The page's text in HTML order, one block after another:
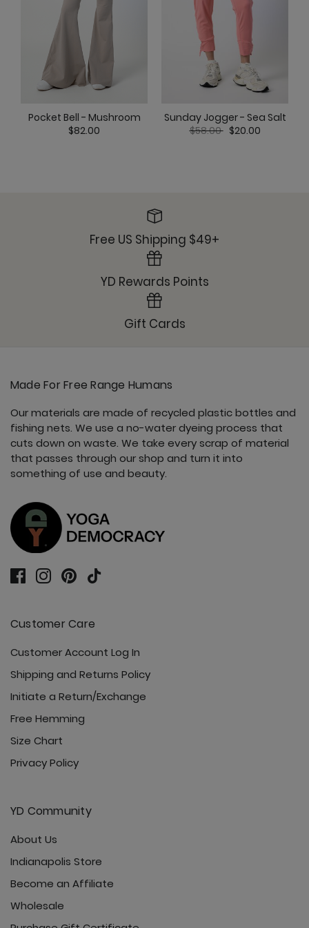
Ready or Knot Tank - Dreamcloud
Sunday Jogger - Dreamcloud
Ultimate Trouser - Dreamcloud
Pocket Bell - Mushroom
$82.00
Sunday Jogger - Sea Salt
Price reduced from
$58.00to$20.00
Free US Shipping $49+
YD Rewards Points
Gift Cards
Made For Free Range Humans
Our materials are made of recycled plastic bottles and
fishing nets. We use a no-water dyeing process that
cuts down on waste. We take every scrap of material
that passes through our shop and turn it into
something of use and beauty.
Customer Care
Customer Account Log In
Shipping and Returns Policy
Initiate a Return/Exchange
Free Hemming
Size Chart
Privacy Policy
YD Community
About Us
Indianapolis Store
Become an Affiliate
Wholesale